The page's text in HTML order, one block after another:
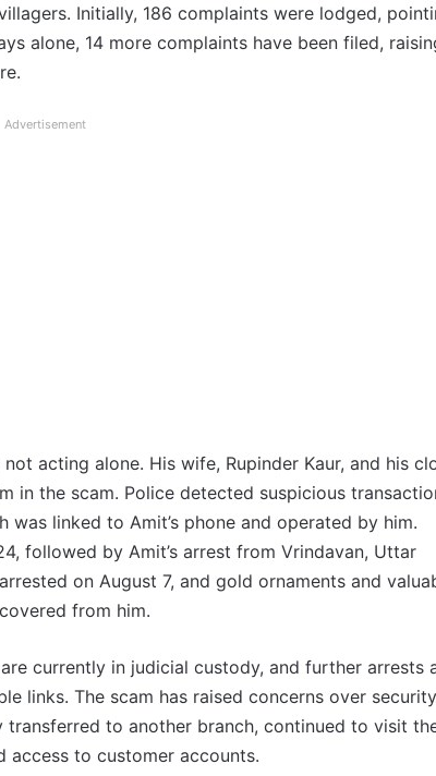
Initially, 186 complaints were lodged,
alone, 14 more complaints have been filed,
Advertisement
acting alone. His wife, Rupinder Kaur, and his
in the scam. Police detected suspicious
was linked to Amit’s phone and operated by him.
followed by Amit’s arrest from Vrindavan, Uttar
on August 7, and gold ornaments and
from him.
currently in judicial custody, and further arrests
links. The scam has raised concerns over security
to another branch, continued to visit
access to customer accounts.